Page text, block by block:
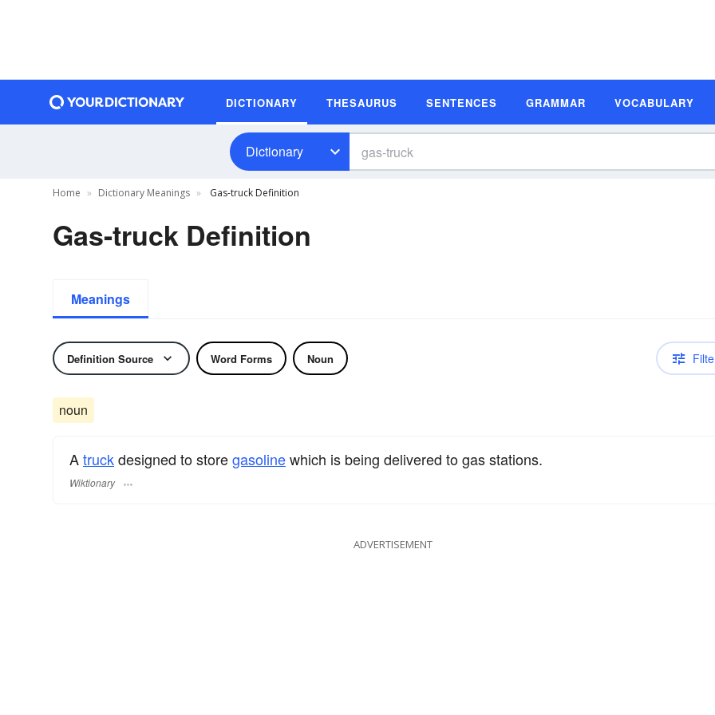
DICTIONARY THESAURUS SENTENCES GRAMMAR VOCABULARY
Dictionary
Home Dictionary Meanings Gas-truck Definition
Gas-truck Definition
Meanings
Definition Source Word Forms Noun
noun
Atruckdesigned to storegasolinewhich is being delivered to gas stations.
Wiktionary
ADVERTISEMENT